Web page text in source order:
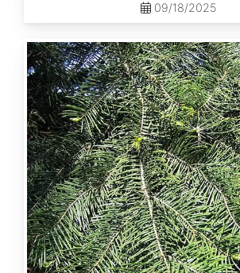
09/18/2025
Abies
concolor
ssp.
lowiana
California